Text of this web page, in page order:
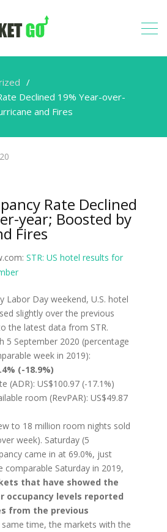
Declined 19% Year-over-
and Fires
Rate Declined
year; Boosted by
Fires
STR: US hotel results for
Labor Day weekend, U.S. hotel
slightly over the previous
the latest data from STR.
5 September 2020 (percentage
week in 2019):
(-18.9%)
(ADR): US$100.97 (-17.1%)
room (RevPAR): US$49.87
to 18 million room nights sold
week). Saturday (5
came in at 69.0%, just
comparable Saturday in 2019,
that have showed the
occupancy levels reported
from the previous
same time, the markets with the